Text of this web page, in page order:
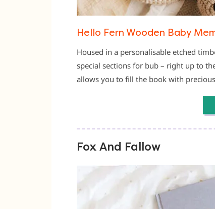
Hello Fern Wooden Baby
Housed in a personalisable etched
special sections for bub – right up to
allows you to fill the book with
Fox And Fallow